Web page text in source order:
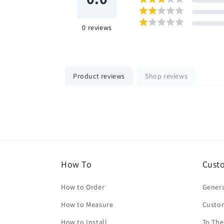
0 reviews
Product reviews Shop reviews
How To
How to Order
How to Measure
How to Install
To